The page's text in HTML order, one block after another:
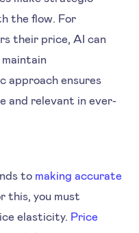
the flow. For
their price, AI can
approach ensures
and relevant in ever-
to making accurate
this, you must
elasticity. Price